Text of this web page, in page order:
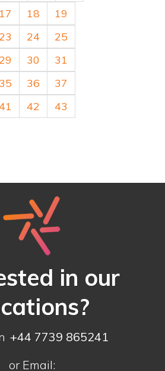
17 18
19
24
25
30
31
35 36
37
42
43
in our
+44 7739 865241
or Email: